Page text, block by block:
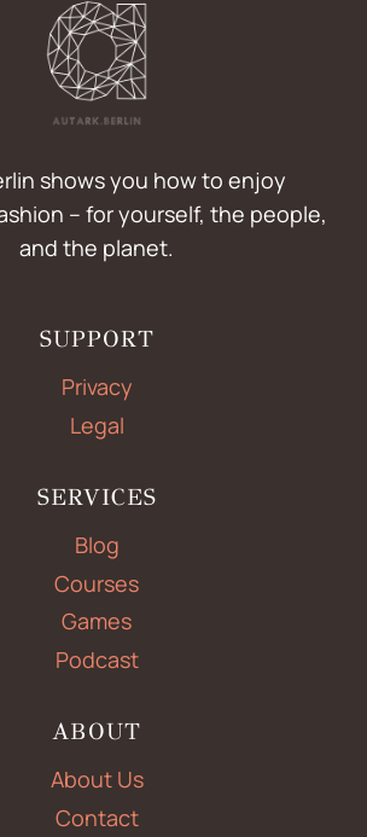
shows you how to enjoy
– for yourself, the people,
and the planet.
SUPPORT
Privacy
Legal
SERVICES
Blog
Courses
Games
Podcast
ABOUT
About Us
Contact